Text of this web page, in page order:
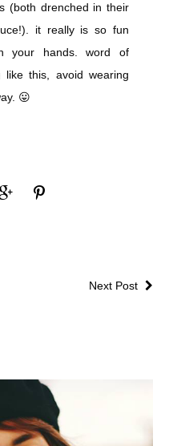
(both drenched in their
it really is so fun
your hands. word of
like this, avoid wearing
😛
Next Post